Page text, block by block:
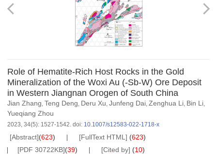
Role of Hematite-Rich Host Rocks in the Gold
Mineralization of the Woxi Au (-Sb-W) Ore Deposit
in Western Jiangnan Orogen of South China
Jian Zhang, Teng Deng, Deru Xu, Junfeng Dai, Zenghua Li, Bin Li,
Yueqiang Zhou
2023, 34(5): 1527-1542. doi: 10.1007/s12583-022-1718-x
[Abstract](623) [FullText HTML] (623)
[PDF 30722KB](39) [Cited by] (10)